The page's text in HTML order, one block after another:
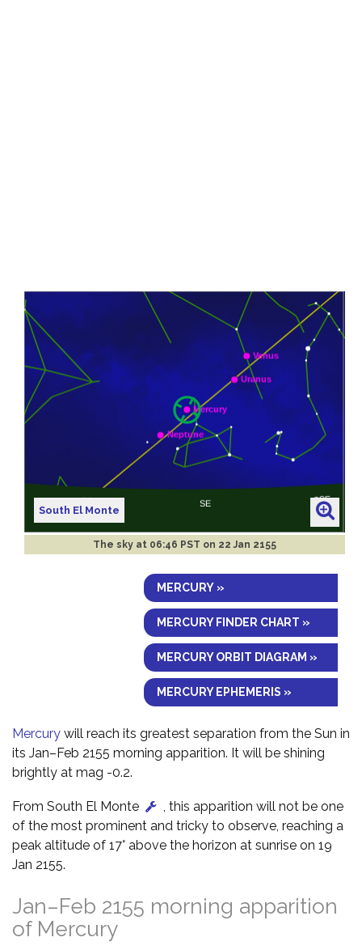
South El Monte
The sky at 06:46 PST on 22 Jan 2155
MERCURY »
MERCURY FINDER CHART »
MERCURY ORBIT DIAGRAM »
MERCURY EPHEMERIS »
Mercury will reach its greatest separation from the Sun in
its Jan–Feb 2155 morning apparition. It will be shining
brightly at mag -0.2.
From South El Monte
, this apparition will not be one
of the most prominent and tricky to observe, reaching a
peak altitude of 17° above the horizon at sunrise on 19
Jan 2155.
Jan–Feb 2155 morning apparition
of Mercury